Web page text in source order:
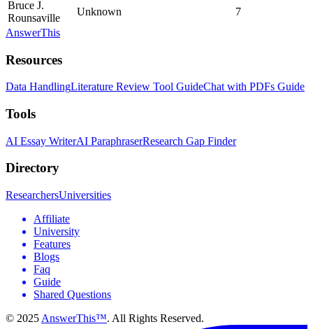
Bruce J.
Rounsaville
Unknown
7
AnswerThis
Resources
Data HandlingLiterature Review Tool GuideChat with PDFs Guide
Tools
AI Essay WriterAI ParaphraserResearch Gap Finder
Directory
ResearchersUniversities
Affiliate
University
Features
Blogs
Faq
Guide
Shared Questions
© 2025 AnswerThis™. All Rights Reserved.